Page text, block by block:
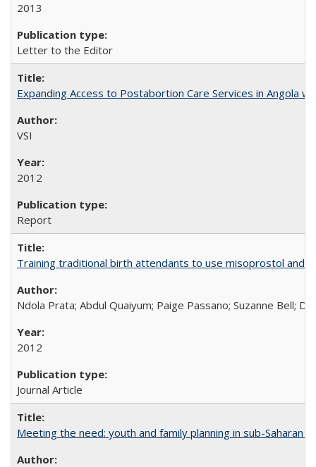
2013
Letter to the Editor
Expanding Access to Postabortion Care Services in Angola
VSI
2012
Report
Training traditional birth attendants to use misoprostol and
Ndola Prata; Abdul Quaiyum; Paige Passano; Suzanne Bell;
2012
Journal Article
Meeting the need: youth and family planning in sub-Saharan